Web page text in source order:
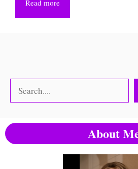
Read more
Search
About